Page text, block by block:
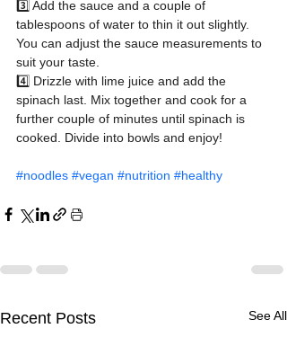
3️⃣ Add the sauce and a couple of
tablespoons of water to thin it out slightly.
You can adjust the sauce measurements to
suit your taste.
4️⃣ Drizzle with lime juice and add the
spinach last. Mix together and cook for a
further couple of minutes until spinach is
cooked. Divide into bowls and enjoy!
#noodles #vegan #nutrition #healthy
Recent Posts See All